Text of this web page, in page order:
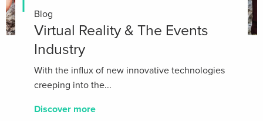
Blog
Virtual Reality & The Events
Industry
With the influx of new innovative technologies
creeping into the...
Discover more